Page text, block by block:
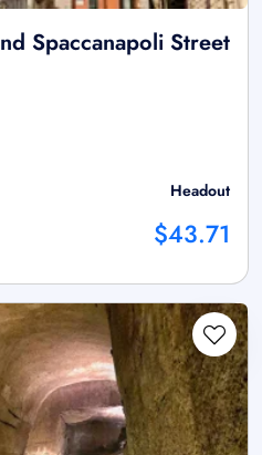
Spaccanapoli Street
Headout
$43.71